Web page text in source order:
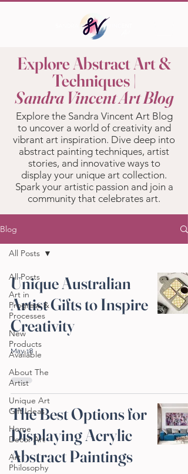
Explore Abstract Art &
Techniques |
Sandra Vincent Art Blog
Explore the Sandra Vincent Art Blog
to uncover a world of creativity and
vibrant art inspiration. Dive deep into
abstract painting techniques, artist
stories, and innovative ways to
display your unique art collection.
Spark your artistic passion and join a
community that celebrates art.
Blog
All Posts
Art in
Progress &
Processes
New
Products
Available
About The
Artist
Unique Art
Gift Ideas
Home
Decor Art
Art
Philosophy
All Posts
Unique Australian
Artist Gifts to Inspire
Creativity
May 18
The Best Options for
Displaying Acrylic
Abstract Paintings